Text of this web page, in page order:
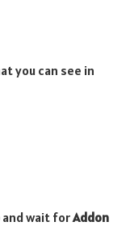
you can see in
and wait forAddon